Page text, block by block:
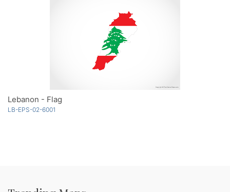
Lebanon - Flag
LB-EPS-02-6001